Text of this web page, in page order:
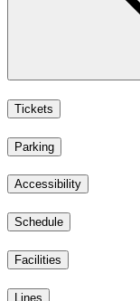
Tickets
Parking
Accessibility
Schedule
Facilities
Lines